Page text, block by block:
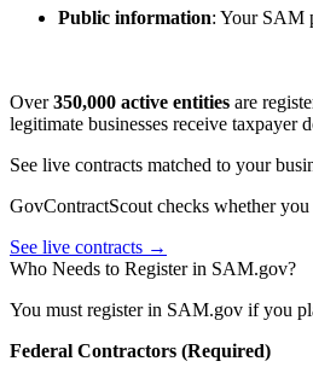
Public information: Your SAM
Over350,000 active entities are
legitimate businesses receive taxpayer
See live contracts matched to your
GovContractScout checks whether
See live contracts →
Who Needs to Register in SAM.gov?
You must register in SAM.gov if you
Federal Contractors (Required)